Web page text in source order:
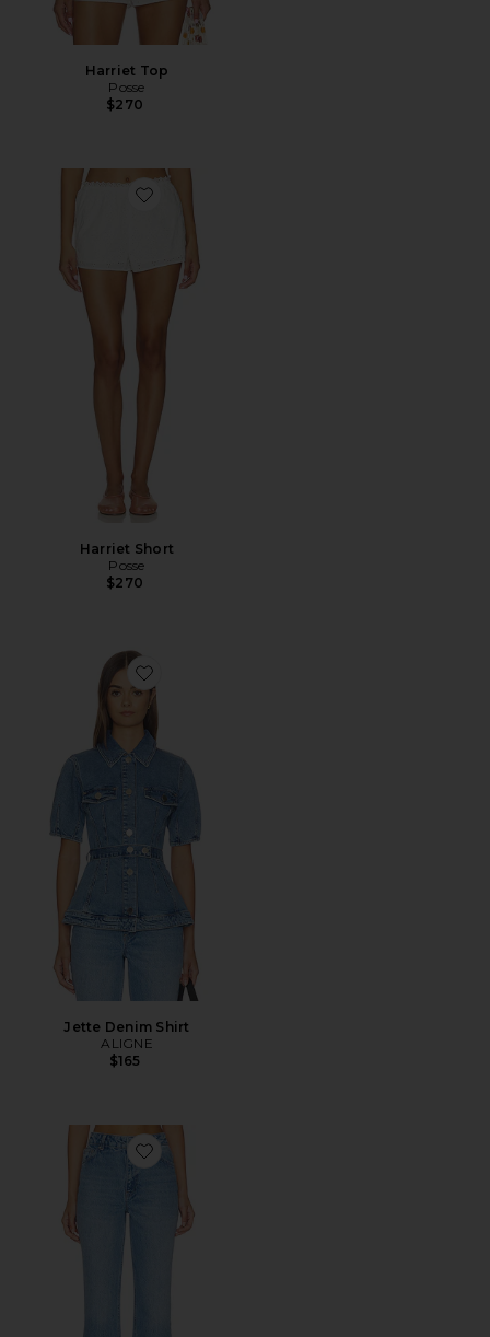
Harriet Top
Posse
$270
Favorite Harriet Short
Harriet Short
Posse
$270
Favorite Jette Denim Shirt
Jette Denim Shirt
ALIGNE
$165
Favorite Kick Flare Jean